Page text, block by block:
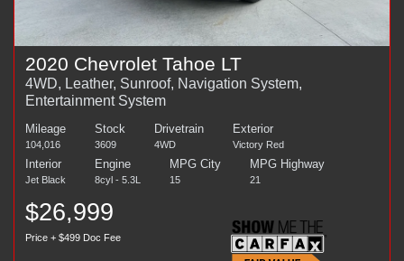
2020 Chevrolet Tahoe LT
4WD, Leather, Sunroof, Navigation System,
Entertainment System
Mileage
104,016
Stock
3609
Drivetrain
4WD
Exterior
Victory Red
Interior
Jet Black
Engine
8cyl - 5.3L
MPG City
15
MPG Highway
21
$26,999
Price + $499 Doc Fee